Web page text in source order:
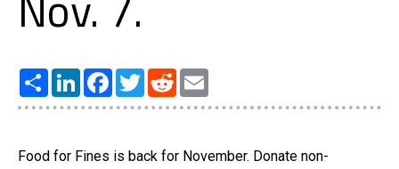
Share LinkedInFacebook
TwitterReddit
Food for Fines is back for November. Donate non-